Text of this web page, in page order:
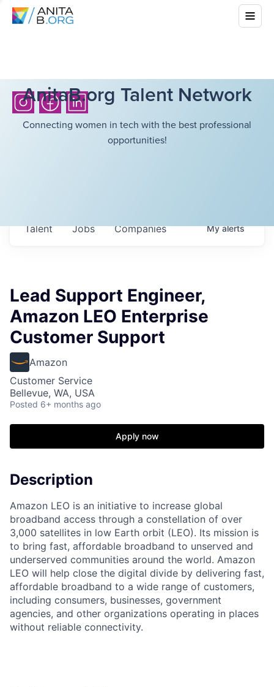
AnitaB.org Talent Network
Connecting women in tech with the best professional
opportunities!
Jobs Companies
Talent Myalerts
Lead Support Engineer,
Amazon LEO Enterprise
Customer Support
Amazon
Customer Service
Bellevue, WA, USA
Posted 6+ months ago
Apply now
Description
Amazon LEO is an initiative to increase global
broadband access through a constellation of over
3,000 satellites in low Earth orbit (LEO). Its mission is
to bring fast, affordable broadband to unserved and
underserved communities around the world. Amazon
LEO will help close the digital divide by delivering fast,
affordable broadband to a wide range of customers,
including consumers, businesses, government
agencies, and other organizations operating in places
without reliable connectivity.